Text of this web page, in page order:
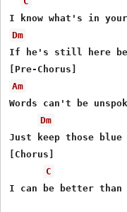
Dm
If he's still hеre
Am
Words can't be
Dm
Just keep those
[Chorus]
C
I can be better than